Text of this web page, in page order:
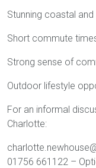
Stunning coastal
Short commute
Strong sense of
Outdoor lifestyle
For an informal
Charlotte:
01756 661122 –